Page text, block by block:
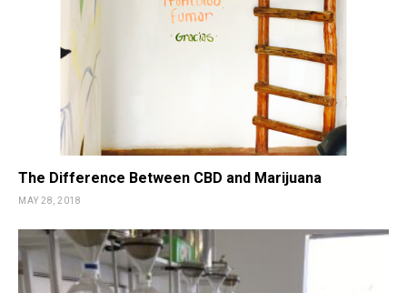
The Difference Between CBD and Marijuana
MAY 28, 2018